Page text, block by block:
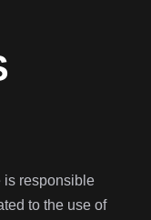
is responsible
to the use of